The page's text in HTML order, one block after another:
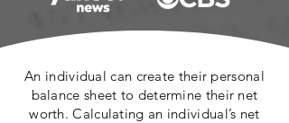
An individual can create their personal
balance sheet to determine their net
worth. Calculating an individual’s net